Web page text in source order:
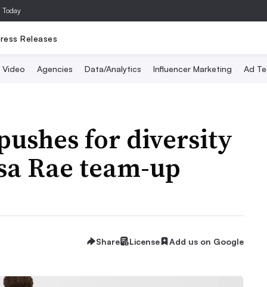
Today
Releases
Video Agencies Data/Analytics Influencer Marketing Ad
for diversity
Rae team-up
Share License Add us on Google